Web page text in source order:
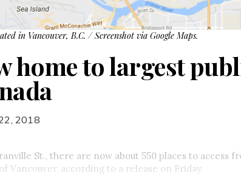
in Vancouver, B.C. / Screenshot via Google Maps.
home to largest
2018
St., there are now about 550 places to access
Vancouver, according to a release on Friday.